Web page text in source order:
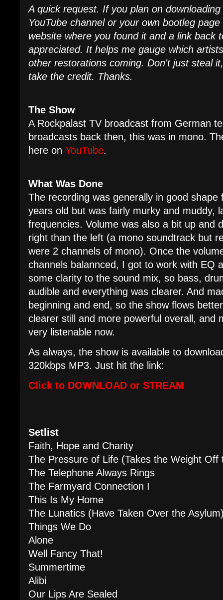
A quick request. If you plan on
YouTube channel or your own bootleg
website where you found it and a link back
appreciated. It helps me gauge which
other restorations coming. Don't just steal
take the credit. Thanks.
The Show
A Rockpalast TV broadcast from German
broadcasts back then, this was in mono.
here on YouTube.
What Was Done
The recording was generally in good
years old but was fairly murky and muddy,
frequencies. Volume was also a bit up and
right than the left (a mono soundtrack but
were 2 channels of mono). Once the
channels balannced, I got to work with EQ
some clarity to the sound mix, so bass,
audible and everything was clearer. And
beginning and end, so the show flows
clearer still and more powerful overall, and
very listenable now.
As always, the show is available to
320kbps MP3. Just hit the link:
Click to DOWNLOAD or STREAM
Setlist
Faith, Hope and Charity
The Pressure of Life (Takes the
The Telephone Always Rings
The Farmyard Connection I
This Is My Home
The Lunatics (Have Taken Over the
Things We Do
Alone
Well Fancy That!
Summertime
Alibi
Our Lips Are Sealed